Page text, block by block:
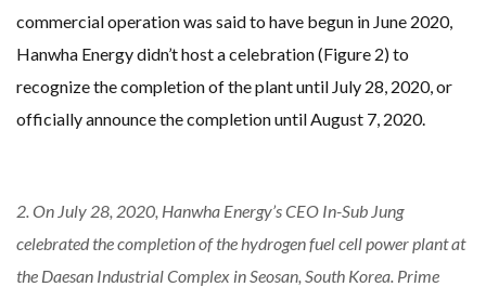
commercial operation was said to have begun in June 2020,
Hanwha Energy didn’t host a celebration (Figure 2) to
recognize the completion of the plant until July 28, 2020, or
officially announce the completion until August 7, 2020.
2. On July 28, 2020, Hanwha Energy’s CEO In-Sub Jung
celebrated the completion of the hydrogen fuel cell power plant at
the Daesan Industrial Complex in Seosan, South Korea. Prime